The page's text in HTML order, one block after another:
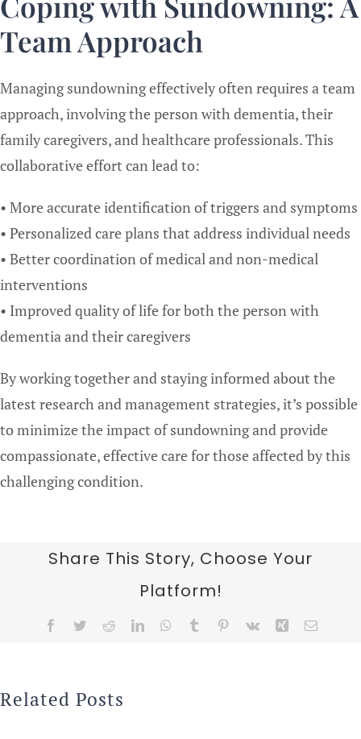
Team Approach
Managing sundowning effectively often requires a team
approach, involving the person with dementia, their
family caregivers, and healthcare professionals. This
collaborative effort can lead to:
• More accurate identification of triggers and symptoms
• Personalized care plans that address individual needs
• Better coordination of medical and non-medical
interventions
• Improved quality of life for both the person with
dementia and their caregivers
By working together and staying informed about the
latest research and management strategies, it’s possible
to minimize the impact of sundowning and provide
compassionate, effective care for those affected by this
challenging condition.
Share This Story, Choose Your
Platform!
Facebook
TwitterRedditLinkedInWhatsApp
Tumblr Pinterest
Vk Xing Email
Related Posts